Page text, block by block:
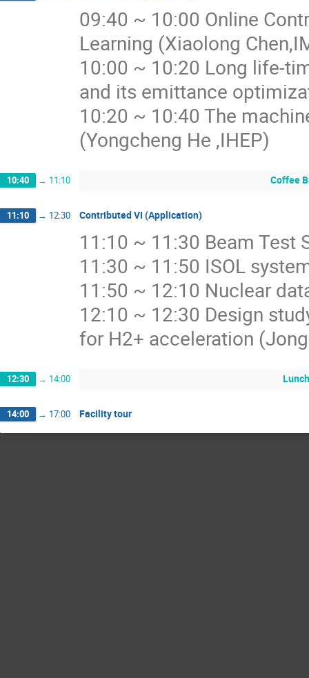
09:40 ~ 10:00 Online
Learning (Xiaolong
10:00 ~ 10:20 Long life-
and its emittance
10:20 ~ 10:40 The
(Yongcheng He ,IHEP)
10:40 → 11:10 Coffee
11:10 → 12:30 Contributed VI (Application)
11:10 ~ 11:30 Beam Test
11:30 ~ 11:50 ISOL
11:50 ~ 12:10 Nuclear
12:10 ~ 12:30 Design
for H2+ acceleration
12:30 → 14:00
14:00 → 17:00 Facility tour